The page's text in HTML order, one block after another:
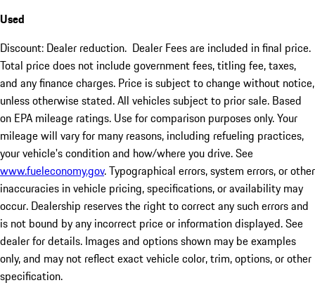
Used
Discount: Dealer reduction. Dealer Fees are included in final price.
Total price does not include government fees, titling fee, taxes,
and any finance charges. Price is subject to change without notice,
unless otherwise stated. All vehicles subject to prior sale. Based
on EPA mileage ratings. Use for comparison purposes only. Your
mileage will vary for many reasons, including refueling practices,
your vehicle's condition and how/where you drive. See
www.fueleconomy.gov. Typographical errors, system errors, or other
inaccuracies in vehicle pricing, specifications, or availability may
occur. Dealership reserves the right to correct any such errors and
is not bound by any incorrect price or information displayed. See
dealer for details. Images and options shown may be examples
only, and may not reflect exact vehicle color, trim, options, or other
specification.